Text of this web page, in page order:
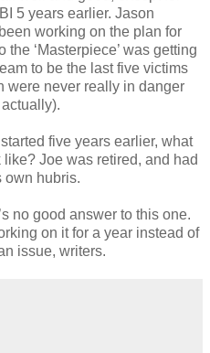
5 years earlier. Jason
working on the plan for
‘Masterpiece’ was getting
to be the last five victims
were never really in danger
five years earlier, what
Joe was retired, and had
own hubris.
no good answer to this one.
on it for a year instead of
issue, writers.